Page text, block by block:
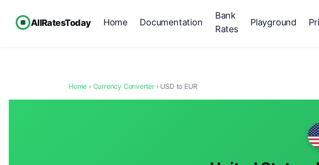
AllRatesToday Home Documentation
Bank
Rates
Playground
Home › Currency Converter › USD to EUR